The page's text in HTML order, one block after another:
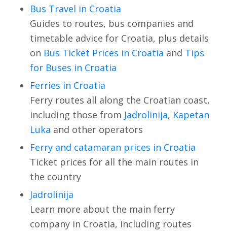
Bus Travel in Croatia
Guides to routes, bus companies and
timetable advice for Croatia, plus details
on Bus Ticket Prices in Croatia and Tips
for Buses in Croatia
Ferries in Croatia
Ferry routes all along the Croatian coast,
including those from Jadrolinija, Kapetan
Luka and other operators
Ferry and catamaran prices in Croatia
Ticket prices for all the main routes in
the country
Jadrolinija
Learn more about the main ferry
company in Croatia, including routes